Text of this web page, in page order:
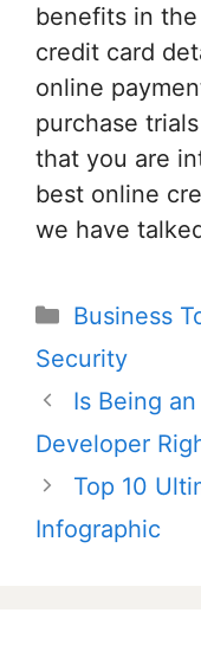
benefits in
credit card
online
purchase
that you are
best online
we have
Categories
Business
Security
Post
navigation
Is Being
Developer
Top 10
Infographic